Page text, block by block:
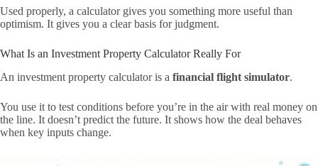
Used properly, a calculator gives you something more useful than
optimism. It gives you a clear basis for judgment.
What Is an Investment Property Calculator Really For
An investment property calculator is a financial flight simulator.
You use it to test conditions before you’re in the air with real money on
the line. It doesn’t predict the future. It shows how the deal behaves
when key inputs change.